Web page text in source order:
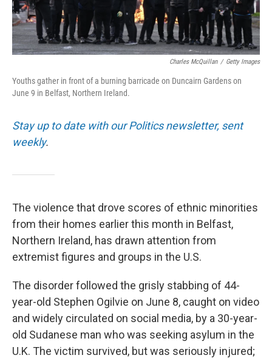
Charles McQuillan / Getty Images
Youths gather in front of a burning barricade on Duncairn Gardens on
June 9 in Belfast, Northern Ireland.
Stay up to date with our Politics newsletter, sent
weekly.
The violence that drove scores of ethnic minorities
from their homes earlier this month in Belfast,
Northern Ireland, has drawn attention from
extremist figures and groups in the U.S.
The disorder followed the grisly stabbing of 44-
year-old Stephen Ogilvie on June 8, caught on video
and widely circulated on social media, by a 30-year-
old Sudanese man who was seeking asylum in the
U.K. The victim survived, but was seriously injured;